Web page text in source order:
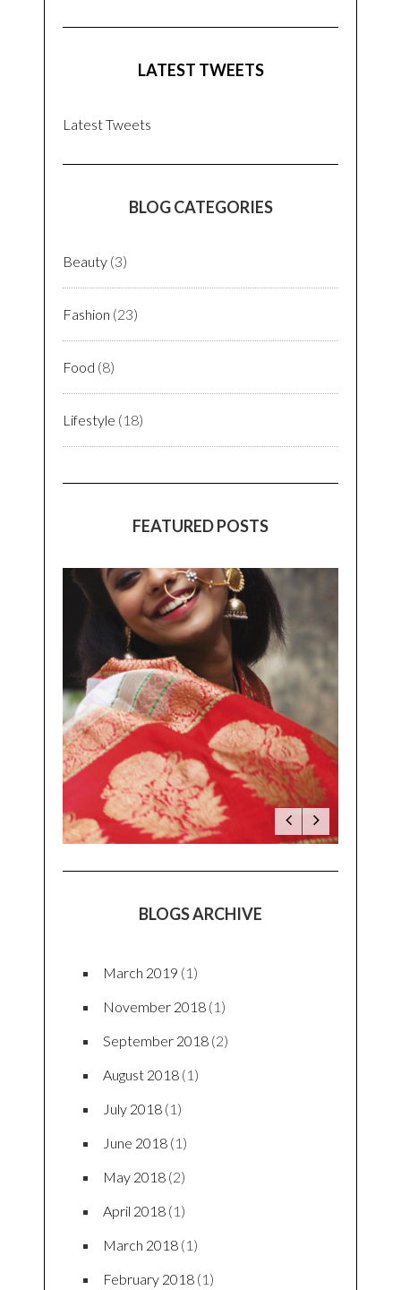
LATEST TWEETS
Latest Tweets
BLOG CATEGORIES
Beauty (3)
Fashion (23)
Food (8)
Lifestyle (18)
FEATURED POSTS
BLOGS ARCHIVE
March 2019 (1)
November 2018 (1)
September 2018 (2)
August 2018 (1)
July 2018 (1)
June 2018 (1)
May 2018 (2)
April 2018 (1)
March 2018 (1)
February 2018 (1)